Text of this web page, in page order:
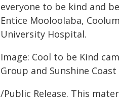
everyone to be kind and
Entice Mooloolaba,
University Hospital.
Image: Cool to be Kind
Group and Sunshine
/Public Release. This